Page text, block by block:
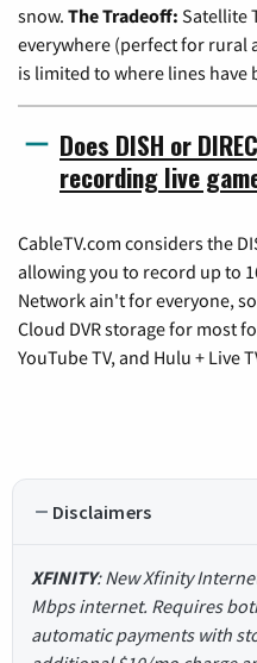
snow. The Tradeoff: Satellite
everywhere (perfect for rural
is limited to where lines have
Does DISH or
recording live
CableTV.com considers the
allowing you to record up to
Network ain't for everyone,
Cloud DVR storage for most
YouTube TV, and Hulu + Live
Disclaimers
XFINITY: New Xfinity
Mbps internet. Requires
automatic payments with